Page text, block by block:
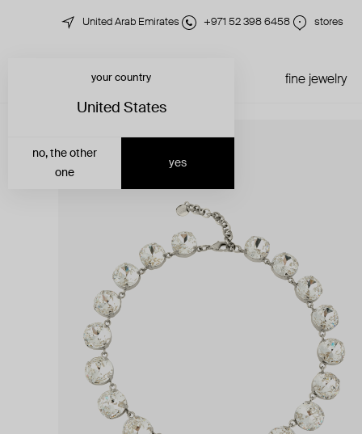
United Arab Emirates +971 52 398 6458 stores
fine jewelry
your country
United States
yes
no, the other
one